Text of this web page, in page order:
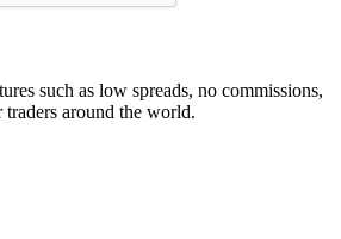
such as low spreads, no commissions,
around the world.